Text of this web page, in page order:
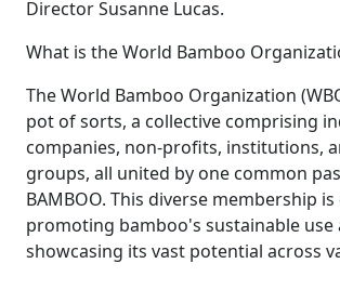
Director Susanne Lucas.
What is the World Bamboo
The World Bamboo Organization
pot of sorts, a collective comprising
companies, non-profits, institutions,
groups, all united by one common
BAMBOO. This diverse membership
promoting bamboo's sustainable use
showcasing its vast potential across